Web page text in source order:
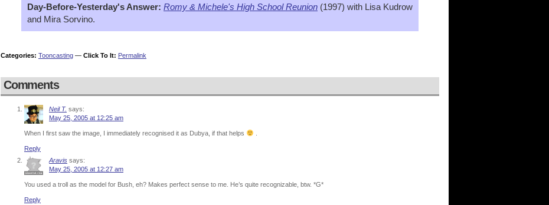
Day-Before-Yesterday's Answer: Romy & Michele's High School Reunion (1997) with Lisa Kudrow
and Mira Sorvino.
Categories: Tooncasting — Click To It: Permalink
Comments
Neil T. says:
May 25, 2005 at 12:25 am
When I first saw the image, I immediately recognised it as Dubya, if that helps
Reply
Aravis says:
May 25, 2005 at 12:27 am
You used a troll as the model for Bush, eh? Makes perfect sense to me. He’s quite recognizable, btw. *G*
Reply